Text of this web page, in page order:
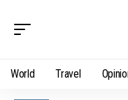
World Travel